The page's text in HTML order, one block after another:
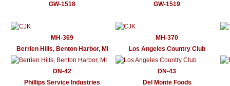
GW-1518 GW-1519
MH-369
MH-370
Berrien Hills, Benton Harbor, MI
Los Angeles Country Club
DN-42
DN-43
Phillips Service Industries
Del Monte Foods